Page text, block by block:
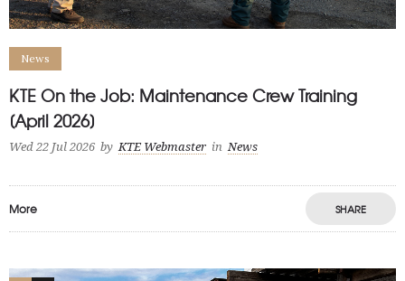
News
KTE On the Job: Maintenance Crew Training
[April 2026]
Wed 22 Jul 2026 by KTE Webmaster in News
More SHARE